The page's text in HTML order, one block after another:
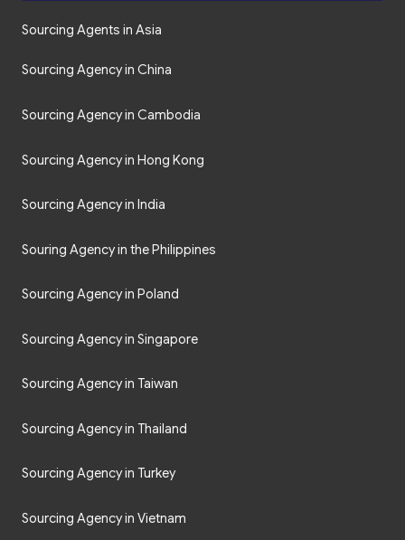
Sourcing Agents in Asia
Sourcing Agency in China
Sourcing Agency in Cambodia
Sourcing Agency in Hong Kong
Sourcing Agency in India
Souring Agency in the Philippines
Sourcing Agency in Poland
Sourcing Agency in Singapore
Sourcing Agency in Taiwan
Sourcing Agency in Thailand
Sourcing Agency in Turkey
Sourcing Agency in Vietnam